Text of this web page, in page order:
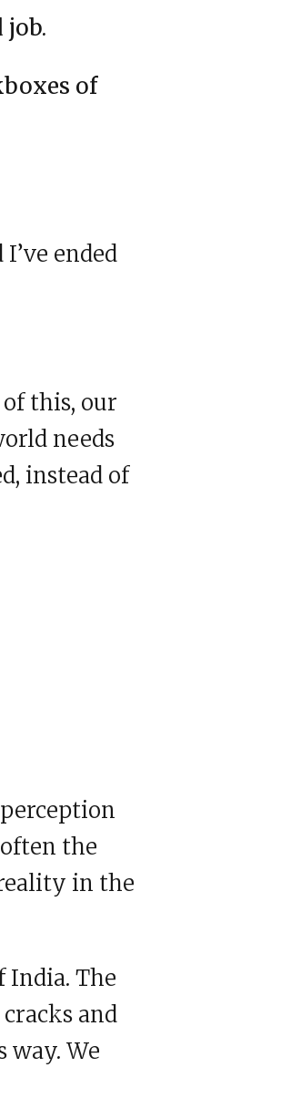
job.
of
ended
this, our
needs
instead of
the
in the
The
and
way. We